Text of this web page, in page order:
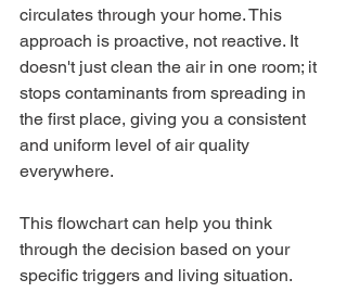
circulates through your home. This
approach is proactive, not reactive. It
doesn't just clean the air in one room; it
stops contaminants from spreading in
the first place, giving you a consistent
and uniform level of air quality
everywhere.
This flowchart can help you think
through the decision based on your
specific triggers and living situation.